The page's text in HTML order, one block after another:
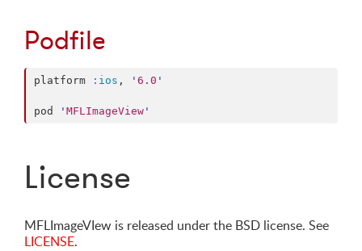
Podfile
platform :ios , ' 6.0 '
pod ' MFLImageView '
License
MFLImageVIew is released under the BSD license. See
LICENSE.